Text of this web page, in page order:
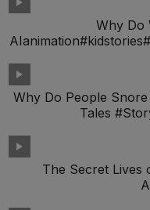
Why Do
Why Do People
Tales
The Secret Lives